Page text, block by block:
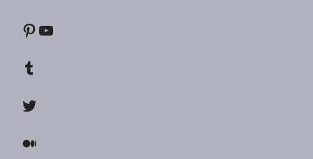
Pinterest
YouTube
Tumblr
Twitter
Medium